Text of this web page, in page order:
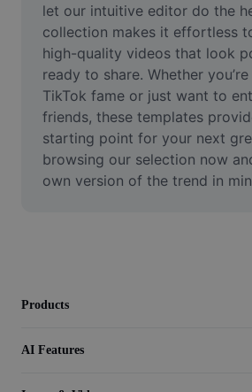
Video
Remove video BG
Enhance quality
Video Editor
Trim Video
let our intuitive editor do the
collection makes it effortless
high-quality videos that look
ready to share. Whether
TikTok fame or just want to
friends, these templates
starting point for your next
browsing our selection now
own version of the trend in
Products
AI Features